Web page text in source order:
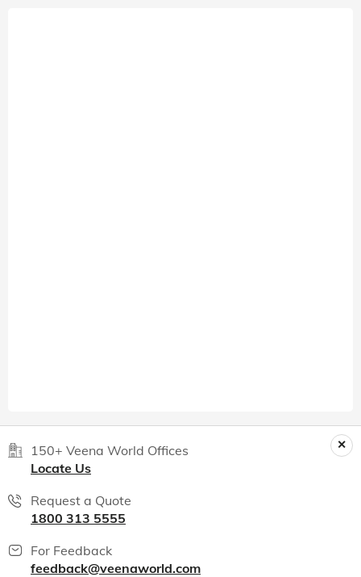
150+ Veena World Offices
Locate Us
Request a Quote
1800 313 5555
For Feedback
feedback@veenaworld.com